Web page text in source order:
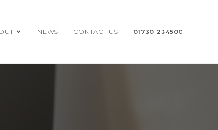
NEWS CONTACT US 01730 234500